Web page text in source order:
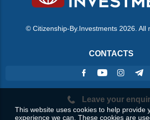
© Citizenship-By.Investments 2026. All
CONTACTS
Leave your
This website uses cookies to help provide
experience we can. These cookies are